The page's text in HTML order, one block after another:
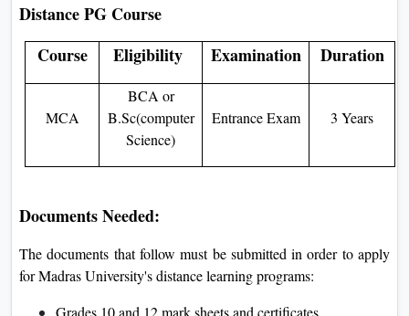
Distance PG Course
Course
Eligibility Examination Duration
MCA
BCA or
B.Sc(computer
Science)
Entrance Exam 3 Years
Documents Needed:
The documents that follow must be submitted in order to apply
for Madras University's distance learning programs:
Grades 10 and 12 mark sheets and certificates